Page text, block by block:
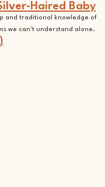
Haired Baby
and traditional knowledge of
we can't understand alone.